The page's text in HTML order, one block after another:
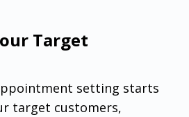
Target
setting starts
target customers,